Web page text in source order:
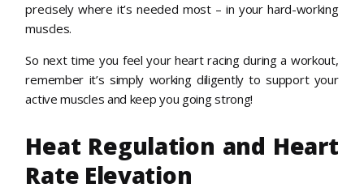
precisely where it’s needed most – in your hard-working
muscles.
So next time you feel your heart racing during a workout,
remember it’s simply working diligently to support your
active muscles and keep you going strong!
Heat Regulation and Heart
Rate Elevation